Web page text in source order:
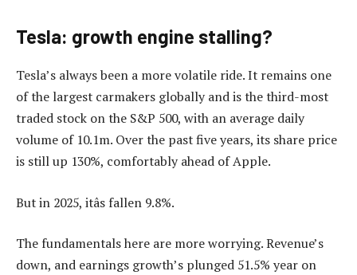
Tesla: growth engine stalling?
Tesla’s always been a more volatile ride. It remains one
of the largest carmakers globally and is the third-most
traded stock on the S&P 500, with an average daily
volume of 10.1m. Over the past five years, its share price
is still up 130%, comfortably ahead of Apple.
But in 2025, itâs fallen 9.8%.
The fundamentals here are more worrying. Revenue’s
down, and earnings growth’s plunged 51.5% year on